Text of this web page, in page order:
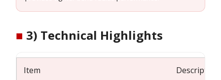
■ 3) Technical Highlights
Item Description